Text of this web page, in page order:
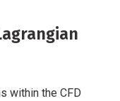
within the CFD